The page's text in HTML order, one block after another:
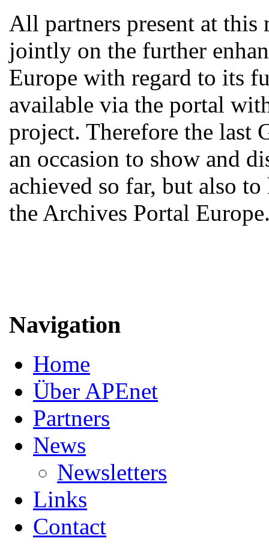
All partners present at
jointly on the further
Europe with regard to its
available via the portal
project. Therefore the last
an occasion to show and
achieved so far, but also
the Archives Portal
Navigation
Home
Über APEnet
Partners
News
Newsletters
Links
Contact